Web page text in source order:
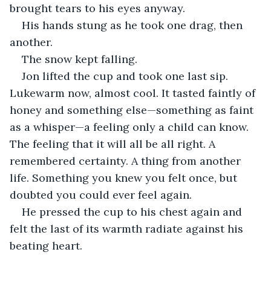
brought tears to his eyes anyway.
His hands stung as he took one drag, then
another.
The snow kept falling.
Jon lifted the cup and took one last sip.
Lukewarm now, almost cool. It tasted faintly of
honey and something else—something as faint
as a whisper—a feeling only a child can know.
The feeling that it will all be all right. A
remembered certainty. A thing from another
life. Something you knew you felt once, but
doubted you could ever feel again.
He pressed the cup to his chest again and
felt the last of its warmth radiate against his
beating heart.